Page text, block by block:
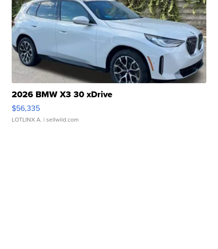
2026 BMW X3 30 xDrive
$56,335
LOTLINX A. | sellwild.com